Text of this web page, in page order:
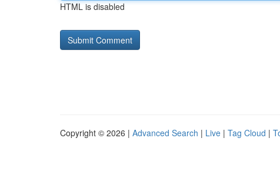
HTML is disabled
Copyright © 2026 | Advanced Search | Live | Tag Cloud |